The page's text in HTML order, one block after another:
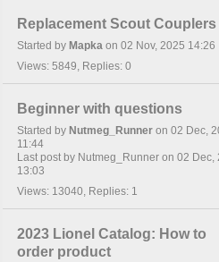
Replacement Scout Couplers
Started by Mapka on 02 Nov, 2025 14:26
Views: 5849, Replies: 0
Beginner with questions
Started by Nutmeg_Runner on 02 Dec,
11:44
Last post by Nutmeg_Runner on 02 Dec,
13:03
Views: 13040, Replies: 1
2023 Lionel Catalog: How to
order product